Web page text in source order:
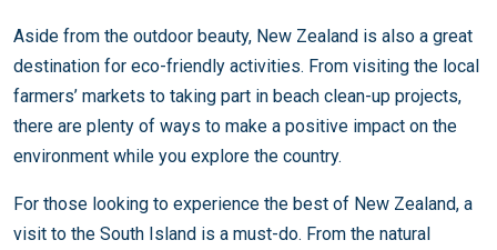
Aside from the outdoor beauty, New Zealand is also a great
destination for eco-friendly activities. From visiting the local
farmers’ markets to taking part in beach clean-up projects,
there are plenty of ways to make a positive impact on the
environment while you explore the country.
For those looking to experience the best of New Zealand, a
visit to the South Island is a must-do. From the natural